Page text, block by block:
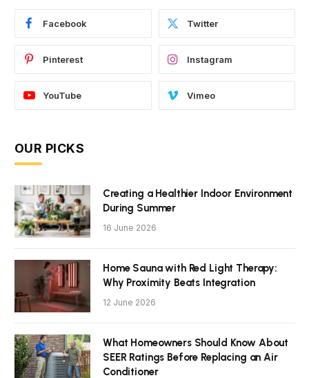
Facebook Twitter
Pinterest Instagram
YouTube Vimeo
OUR PICKS
Creating a Healthier Indoor Environment
During Summer
16 June 2026
Home Sauna with Red Light Therapy:
Why Proximity Beats Integration
12 June 2026
What Homeowners Should Know About
SEER Ratings Before Replacing an Air
Conditioner